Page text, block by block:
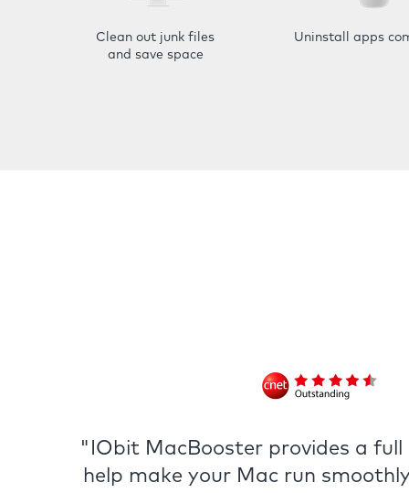
Clean out junk files
and save space
Uninstall apps
"IObit MacBooster provides a
help make your Mac run